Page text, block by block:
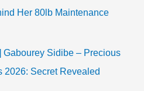
Her 80lb Maintenance
Gabourey Sidibe – Precious
2026: Secret Revealed